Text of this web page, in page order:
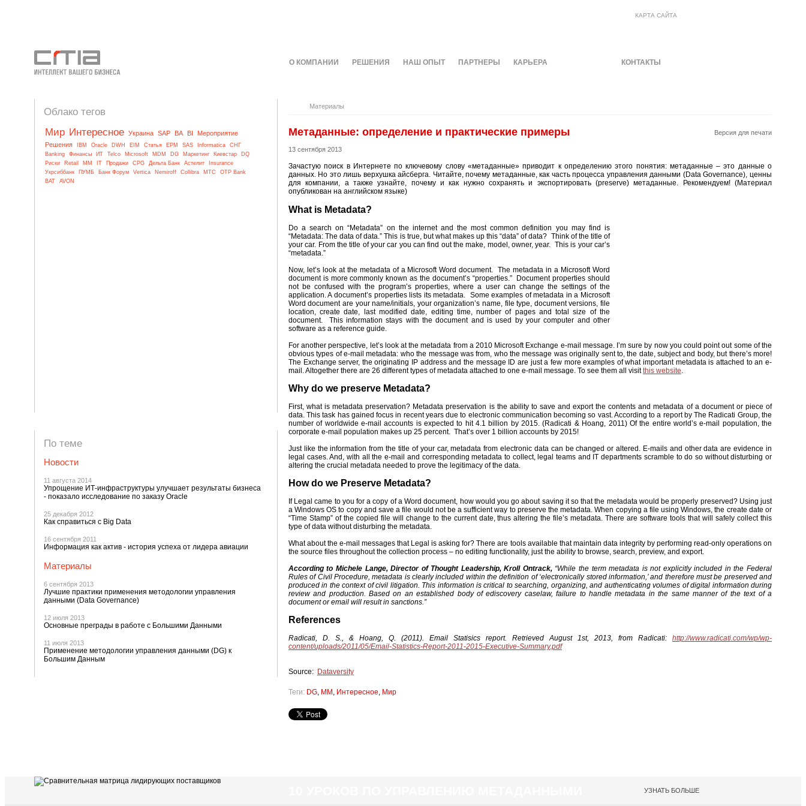
КАРТА САЙТА
О КОМПАНИИ РЕШЕНИЯ НАШ ОПЫТ ПАРТНЕРЫ КАРЬЕРА КОНТАКТЫ
Облако тегов
Мир Интересное Украина SAP BA BI
Мероприятие
Решения
IBM Oracle DWH EIM Статья EPM SAS Informatica
СНГ
Banking
Финансы ИТ Telco Microsoft MDM DG Маркетинг Киевстар
DQ
Риски
Retail MM IT Продажи CPG Дельта Банк Астелит
Insurance
Укрсиббанк
ПУМБ Банк Форум Vertica Nemiroff Collibra МТС
OTP Bank
BAT
AVON
По теме
Новости
11 августа 2014
Упрощение ИТ-инфраструктуры улучшает результаты бизнеса
- показало исследование по заказу Oracle
25 декабря 2012
Как справиться с Big Data
16 сентября 2011
Информация как актив - история успеха от лидера авиации
Материалы
6 сентября 2013
Лучшие практики применения методологии управления
данными (Data Governance)
12 июля 2013
Основные преграды в работе с Большими Данными
11 июля 2013
Применение методологии управления данными (DG) к
Большим Данным
Материалы
Версия для печати
Метаданные: определение и практические примеры
13 сентября 2013
Зачастую поиск в Интернете по ключевому слову «метаданные» приводит к определению этого понятия: метаданные – это данные о
данных. Но это лишь верхушка айсберга. Читайте, почему метаданные, как часть процесса управления данными (Data Governance), ценны
для компании, а также узнайте, почему и как нужно сохранять и экспортировать (preserve) метаданные. Рекомендуем! (Материал
опубликован на английском языке)
What is Metadata?
Do a search on “Metadata” on the internet and the most common definition you may find is
“Metadata: The data of data.” This is true, but what makes up this “data” of data? Think of the title of
your car. From the title of your car you can find out the make, model, owner, year. This is your car’s
“metadata.”
Now, let’s look at the metadata of a Microsoft Word document. The metadata in a Microsoft Word
document is more commonly known as the document’s “properties.” Document properties should
not be confused with the program’s properties, where a user can change the settings of the
application. A document’s properties lists its metadata. Some examples of metadata in a Microsoft
Word document are your name/initials, your organization’s name, file type, document versions, file
location, create date, last modified date, editing time, number of pages and total size of the
document. This information stays with the document and is used by your computer and other
software as a reference guide.
For another perspective, let’s look at the metadata from a 2010 Microsoft Exchange e-mail message. I’m sure by now you could point out some of the
obvious types of e-mail metadata: who the message was from, who the message was originally sent to, the date, subject and body, but there’s more!
The Exchange server, the originating IP address and the message ID are just a few more examples of what important metadata is attached to an e-
mail. Altogether there are 26 different types of metadata attached to one e-mail message. To see them all visitthis website.
Why do we preserve Metadata?
First, what is metadata preservation? Metadata preservation is the ability to save and export the contents and metadata of a document or piece of
data. This task has gained focus in recent years due to electronic communication becoming so vast. According to a report by The Radicati Group, the
number of worldwide e-mail accounts is expected to hit 4.1 billion by 2015. (Radicati & Hoang, 2011) Of the entire world’s e-mail population, the
corporate e-mail population makes up 25 percent. That’s over 1 billion accounts by 2015!
Just like the information from the title of your car, metadata from electronic data can be changed or altered. E-mails and other data are evidence in
legal cases. And, with all the e-mail and corresponding metadata to collect, legal teams and IT departments scramble to do so without disturbing or
altering the crucial metadata needed to prove the legitimacy of the data.
How do we Preserve Metadata?
If Legal came to you for a copy of a Word document, how would you go about saving it so that the metadata would be properly preserved? Using just
a Windows OS to copy and save a file would not be a sufficient way to preserve the metadata. When copying a file using Windows, the create date or
“Time Stamp” of the copied file will change to the current date, thus altering the file’s metadata. There are software tools that will safely collect this
type of data without disturbing the metadata.
What about the e-mail messages that Legal is asking for? There are tools available that maintain data integrity by performing read-only operations on
the source files throughout the collection process – no editing functionality, just the ability to browse, search, preview, and export.
According to Michele Lange, Director of Thought Leadership, Kroll Ontrack,“While the term metadata is not explicitly included in the Federal
Rules of Civil Procedure, metadata is clearly included within the definition of ‘electronically stored information,’ and therefore must be preserved and
produced in the context of civil litigation. This information is critical to searching, organizing, and authenticating volumes of digital information during
review and production. Based on an established body of ediscovery caselaw, failure to handle metadata in the same manner of the text of a
document or email will result in sanctions.”
References
Radicati, D. S., & Hoang, Q. (2011). Email Statisics report. Retrieved August 1st, 2013, from Radicati: http://www.radicati.com/wp/wp-
content/uploads/2011/05/Email-Statistics-Report-2011-2015-Executive-Summary.pdf
Source: Dataversity
Теги: DG, MM , Интересное, Мир
УЗНАТЬ БОЛЬШЕ